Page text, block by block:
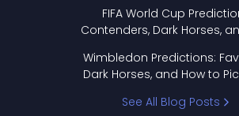
FIFA World Cup
Contenders, Dark Horses,
Wimbledon Predictions:
Dark Horses, and How to
See All Blog Posts